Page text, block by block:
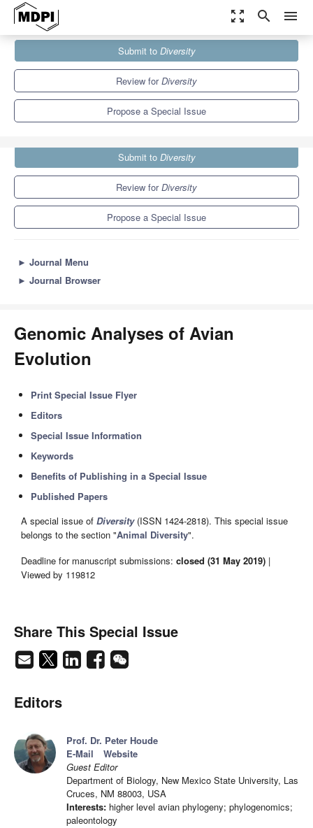
zoom_out_map search menu
Special Issues
Genomic Analyses of Avian Evolution
Submit to Diversity
Review forDiversity
Propose a Special Issue
Submit to Diversity
Review forDiversity
Propose a Special Issue
► Journal Menu
► Journal Browser
Genomic Analyses of Avian
Evolution
Print Special Issue Flyer
Editors
Special Issue Information
Keywords
Benefits of Publishing in a Special Issue
Published Papers
A special issue of Diversity(ISSN 1424-2818). This special issue
belongs to the section "Animal Diversity".
Deadline for manuscript submissions: closed (31 May 2019) |
Viewed by 119812
Share This Special Issue
Editors
Prof. Dr. Peter Houde
E-Mail
Website
Guest Editor
Department of Biology, New Mexico State University, Las
Cruces, NM 88003, USA
Interests: higher level avian phylogeny; phylogenomics;
paleontology